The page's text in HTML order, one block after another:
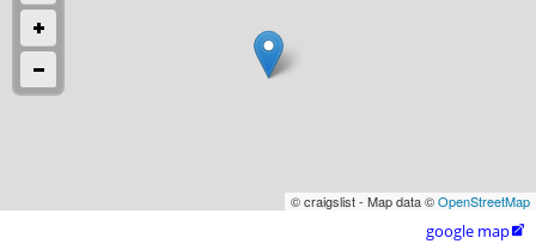
© craigslist - Map data ©OpenStreetMap
google map